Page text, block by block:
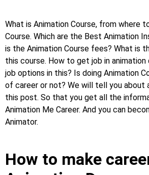
What is Animation Course, from where
Course. Which are the Best Animation
is the Animation Course fees? What is
this course. How to get job in animation
job options in this? Is doing Animation
of career or not? We will tell you about
this post. So that you get all the
Animation Me Career. And you can
Animator.
How to make